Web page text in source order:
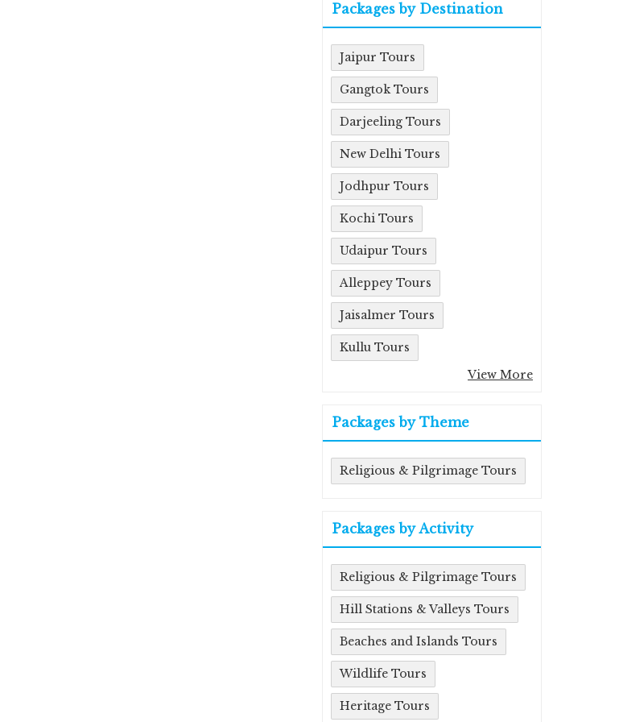
Packages by Destination
Jaipur Tours
Gangtok Tours
Darjeeling Tours
New Delhi Tours
Jodhpur Tours
Kochi Tours
Udaipur Tours
Alleppey Tours
Jaisalmer Tours
Kullu Tours
View More
Packages by Theme
Religious & Pilgrimage Tours
Packages by Activity
Religious & Pilgrimage Tours
Hill Stations & Valleys Tours
Beaches and Islands Tours
Wildlife Tours
Heritage Tours